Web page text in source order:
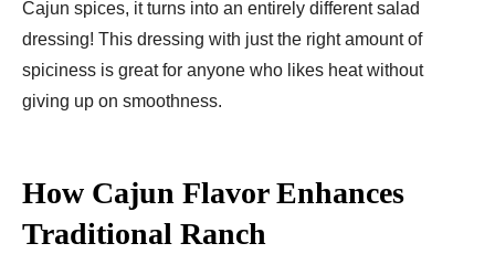
Cajun spices, it turns into an entirely different salad
dressing! This dressing with just the right amount of
spiciness is great for anyone who likes heat without
giving up on smoothness.
How Cajun Flavor Enhances
Traditional Ranch